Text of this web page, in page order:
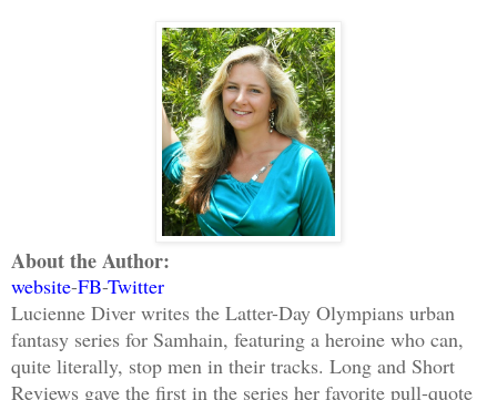
About the Author:
website-FB-Twitter
Lucienne Diver writes the Latter-Day Olympians urban
fantasy series for Samhain, featuring a heroine who can,
quite literally, stop men in their tracks. Long and Short
Reviews gave the first in the series her favorite pull-quote